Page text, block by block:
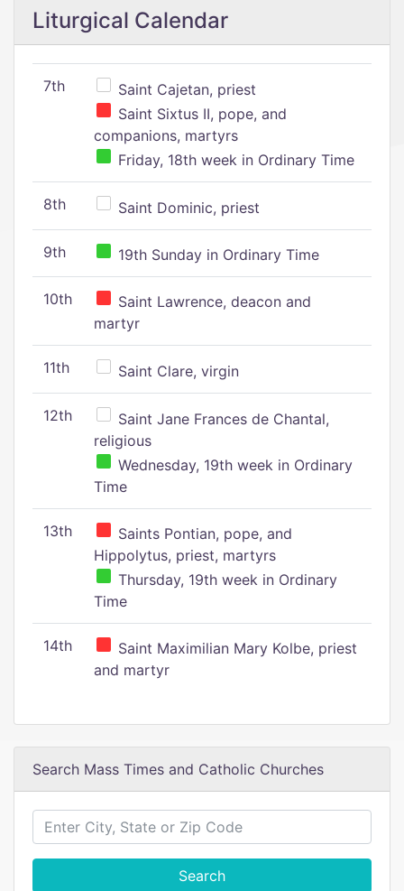
Liturgical Calendar
7th
Saint Cajetan, priest
Saint Sixtus II, pope, and
companions, martyrs
Friday, 18th week in Ordinary Time
8th Saint Dominic, priest
9th 19th Sunday in Ordinary Time
10th
Saint Lawrence, deacon and
martyr
11th Saint Clare, virgin
12th
Saint Jane Frances de Chantal,
religious
Wednesday, 19th week in Ordinary
Time
13th
Saints Pontian, pope, and
Hippolytus, priest, martyrs
Thursday, 19th week in Ordinary
Time
14th
Saint Maximilian Mary Kolbe, priest
and martyr
Search Mass Times and Catholic Churches
Search